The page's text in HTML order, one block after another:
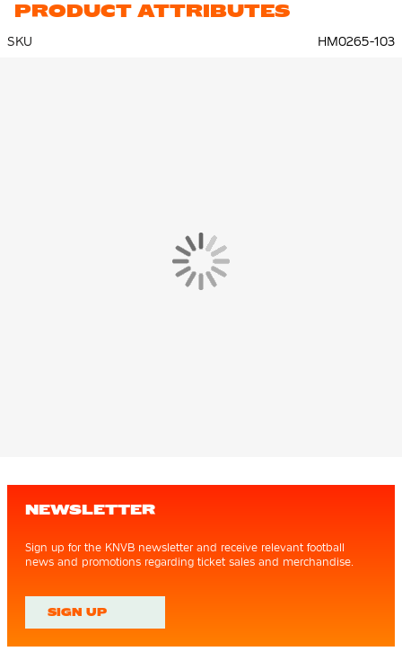
PRODUCT ATTRIBUTES
SKU HM0265-103
NEWSLETTER
Sign up for the KNVB newsletter and receive relevant football
news and promotions regarding ticket sales and merchandise.
SIGN UP